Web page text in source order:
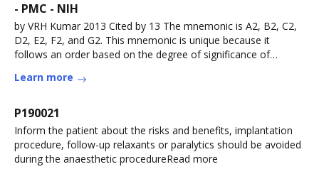
- PMC - NIH
by VRH Kumar 2013 Cited by 13 The mnemonic is A2, B2, C2,
D2, E2, F2, and G2. This mnemonic is unique because it
follows an order based on the degree of significance of
Learn more
P190021
Inform the patient about the risks and benefits, implantation
procedure, follow-up relaxants or paralytics should be avoided
during the anaesthetic procedureRead more